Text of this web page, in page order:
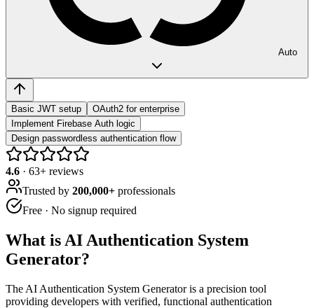
Auto
Basic JWT setup
OAuth2 for enterprise
Implement Firebase Auth logic
Design passwordless authentication flow
4.6 · 63+ reviews
Trusted by 200,000+ professionals
Free · No signup required
What is AI Authentication System
Generator?
The AI Authentication System Generator is a precision tool
providing developers with verified, functional authentication